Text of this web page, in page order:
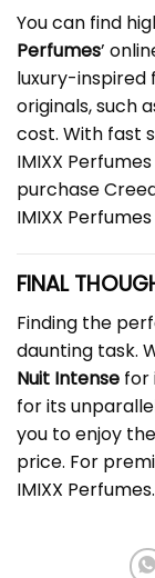
You can find
Perfumes’
luxury-
originals, such
cost. With fast
IMIXX
purchase
IMIXX Perfumes
FINAL
Finding the
daunting task.
Nuit Intense for
for its
you to enjoy
price. For
IMIXX Perfumes.